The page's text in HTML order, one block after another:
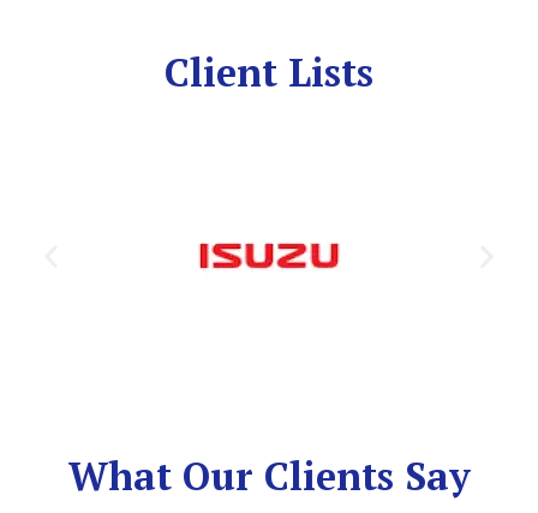
Client Lists
What Our Clients Say